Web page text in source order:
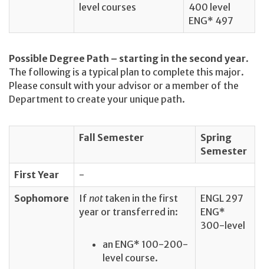
level courses
400 level
ENG* 497
Possible Degree Path – starting in the second year.
The following is a typical plan to complete this major.
Please consult with your advisor or a member of the
Department to create your unique path.
Fall Semester
Spring
Semester
First Year
-
Sophomore
If not taken in the first
year or transferred in:
an ENG* 100-200-
level course.
ENGL 297
ENG*
300-level